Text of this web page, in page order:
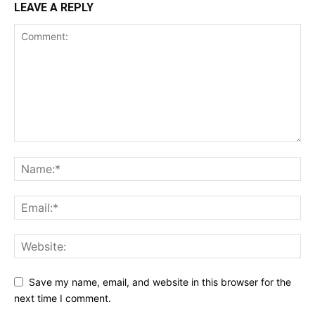
LEAVE A REPLY
Save my name, email, and website in this browser for the
next time I comment.